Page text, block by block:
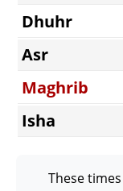
Dhuhr
Asr
Maghrib
Isha
These